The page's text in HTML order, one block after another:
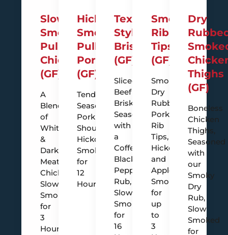
Slow
Smoked
Pulled
Chicken
(GF)
A
Blend
of
White
&
Dark
Meat
Chicken,
Slow
Smoked
for
3
Hours
Hickory
Smoked
Pulled
Pork
(GF)
Tender
Seasoned
Pork
Shoulder,
Hickory
Smoked
for
12
Hours
Texas-
Style
Brisket
(GF)
Sliced
Beef
Brisket,
Seasoned
with
a
Coffee
Black
Pepper
Rub,
Slow
Smoked
for
16
Smoky
Rib
Tips
(GF)
Smokey
Dry
Rubbed
Pork
Rib
Tips,
Hickory
and
Apple
Smoked
for
up
to
3
Dry
Thighs
(GF)
Boneless
Chicken
Thighs,
Seasoned
with
our
Smoky
Dry
Rub,
Slow
Smoked
for